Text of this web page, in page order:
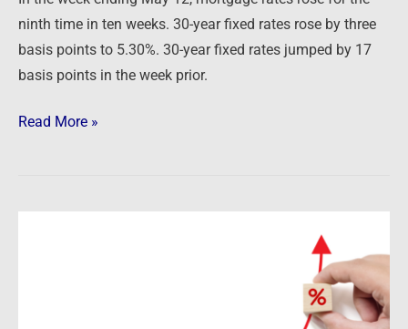
ninth time in ten weeks. 30-year fixed rates rose by three
basis points to 5.30%. 30-year fixed rates jumped by 17
basis points in the week prior.
Read More »